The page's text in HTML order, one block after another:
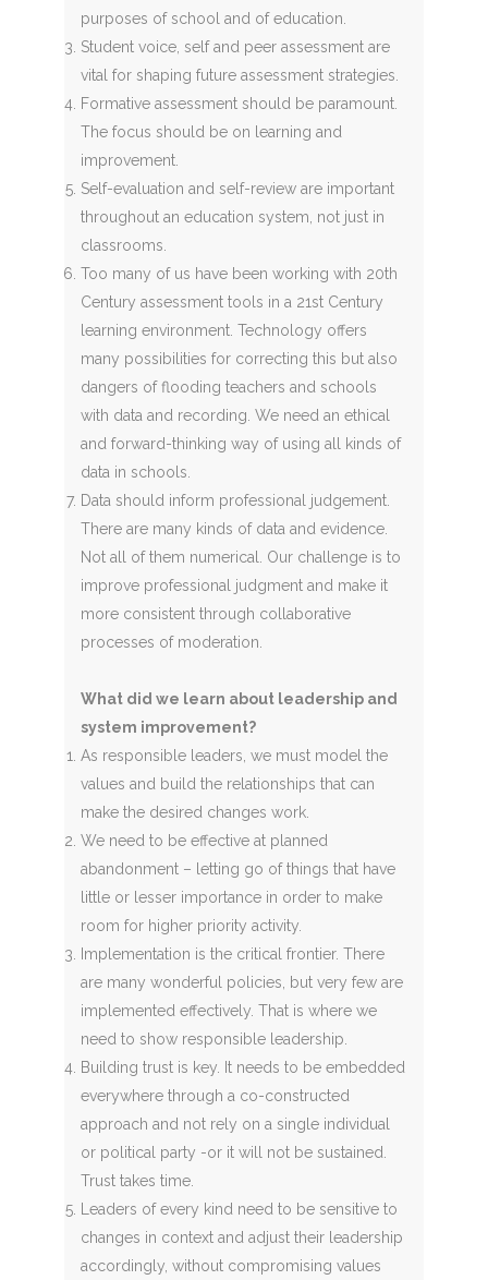
purposes of school and of education.
Student voice, self and peer assessment are
vital for shaping future assessment strategies.
Formative assessment should be paramount.
The focus should be on learning and
improvement.
Self-evaluation and self-review are important
throughout an education system, not just in
classrooms.
Too many of us have been working with 20th
Century assessment tools in a 21st Century
learning environment. Technology offers
many possibilities for correcting this but also
dangers of flooding teachers and schools
with data and recording. We need an ethical
and forward-thinking way of using all kinds of
data in schools.
Data should inform professional judgement.
There are many kinds of data and evidence.
Not all of them numerical. Our challenge is to
improve professional judgment and make it
more consistent through collaborative
processes of moderation.
What did we learn about leadership and
system improvement?
As responsible leaders, we must model the
values and build the relationships that can
make the desired changes work.
We need to be effective at planned
abandonment – letting go of things that have
little or lesser importance in order to make
room for higher priority activity.
Implementation is the critical frontier. There
are many wonderful policies, but very few are
implemented effectively. That is where we
need to show responsible leadership.
Building trust is key. It needs to be embedded
everywhere through a co-constructed
approach and not rely on a single individual
or political party -or it will not be sustained.
Trust takes time.
Leaders of every kind need to be sensitive to
changes in context and adjust their leadership
accordingly, without compromising values